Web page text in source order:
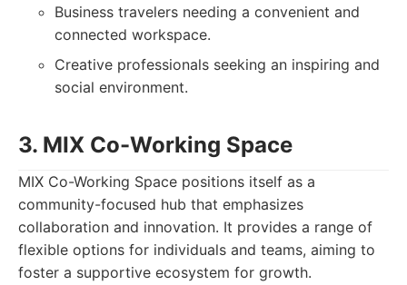
Business travelers needing a convenient and
connected workspace.
Creative professionals seeking an inspiring and
social environment.
3. MIX Co-Working Space
MIX Co-Working Space positions itself as a
community-focused hub that emphasizes
collaboration and innovation. It provides a range of
flexible options for individuals and teams, aiming to
foster a supportive ecosystem for growth.